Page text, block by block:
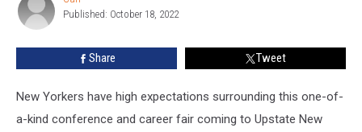
Expo
Career
Year
Published: October 18, 2022
Share Tweet
New Yorkers have high expectations surrounding this one-of-
a-kind conference and career fair coming to Upstate New